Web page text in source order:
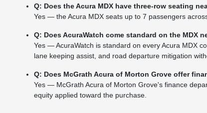
Q: Does the Acura MDX have three-row seating
Yes — the Acura MDX seats up to 7 passengers
Q: Does AcuraWatch come standard on the MDX
Yes — AcuraWatch is standard on every Acura MDX
lane keeping assist, and road departure mitigation
Q: Does McGrath Acura of Morton Grove offer
Yes — McGrath Acura of Morton Grove's finance
equity applied toward the purchase.